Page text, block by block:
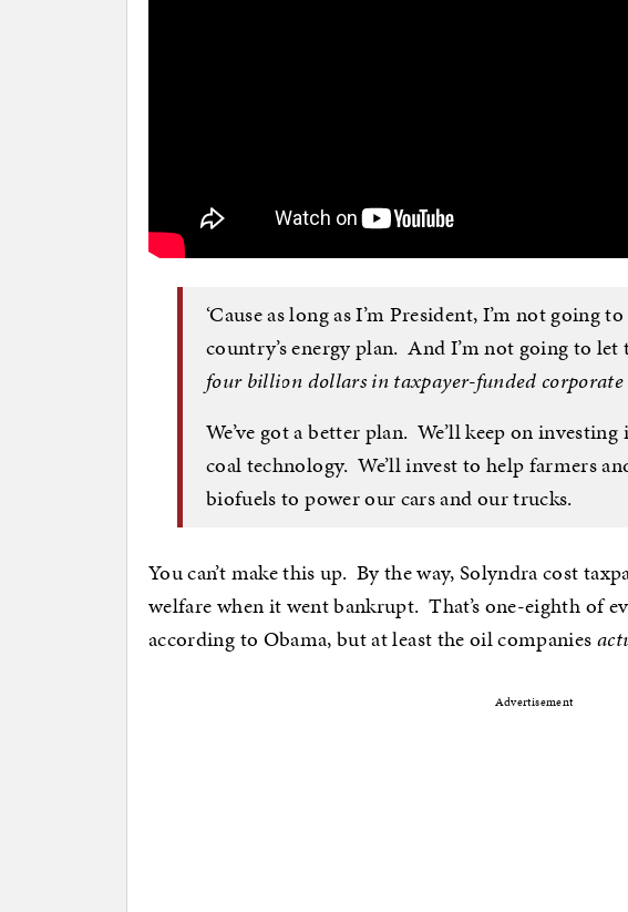
‘Cause as long as I’m President, I’m not going
country’s energy plan. And I’m not going to
four billion dollars in taxpayer-funded
We’ve got a better plan. We’ll keep on
coal technology. We’ll invest to help farmers
biofuels to power our cars and our trucks.
You can’t make this up. By the way, Solyndra cost
welfare when it went bankrupt. That’s one-eighth of
according to Obama, but at least the oil companies
Advertisement